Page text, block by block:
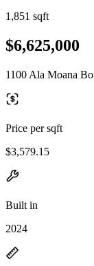
1,851 sqft
$6,625,000
1100 Ala Moana
Price per sqft
$3,579.15
Built in
2024